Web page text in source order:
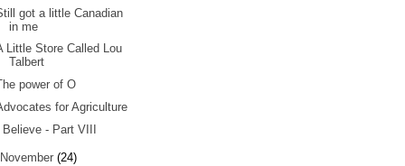
got a little Canadian
in me
Little Store Called Lou
Talbert
power of O
for Agriculture
Believe - Part VIII
November (24)